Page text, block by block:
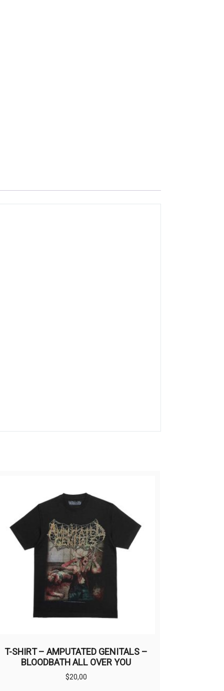
T-SHIRT – AMPUTATED GENITALS –
BLOODBATH ALL OVER YOU
$20,00